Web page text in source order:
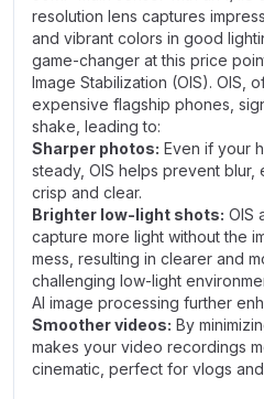
resolution lens captures
and vibrant colors in good
game-changer at this price
Image Stabilization (OIS). OIS,
expensive flagship phones,
shake, leading to:
Sharper photos: Even if your
steady, OIS helps prevent blur,
crisp and clear.
Brighter low-light shots: OIS
capture more light without the
mess, resulting in clearer and
challenging low-light
AI image processing further
Smoother videos: By
makes your video recordings
cinematic, perfect for vlogs